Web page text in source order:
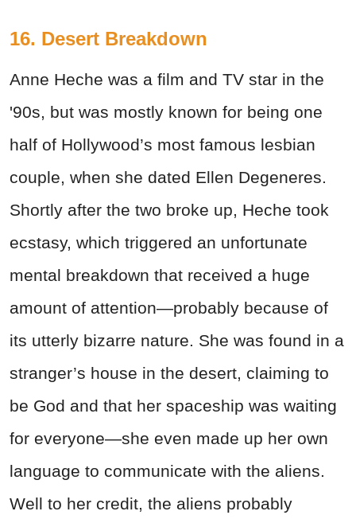
16. Desert Breakdown
Anne Heche was a film and TV star in the
'90s, but was mostly known for being one
half of Hollywood’s most famous lesbian
couple, when she dated Ellen Degeneres.
Shortly after the two broke up, Heche took
ecstasy, which triggered an unfortunate
mental breakdown that received a huge
amount of attention—probably because of
its utterly bizarre nature. She was found in a
stranger’s house in the desert, claiming to
be God and that her spaceship was waiting
for everyone—she even made up her own
language to communicate with the aliens.
Well to her credit, the aliens probably